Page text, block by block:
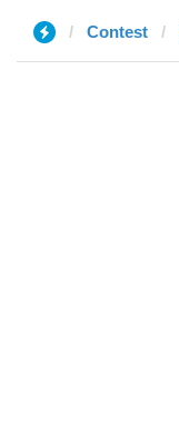
Contest